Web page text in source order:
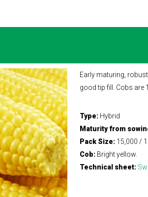
Early maturing,
good tip fill. Cobs are
Type: Hybrid
Maturity from
Pack Size: 15,000 /
Cob: Bright yellow.
Technical sheet: